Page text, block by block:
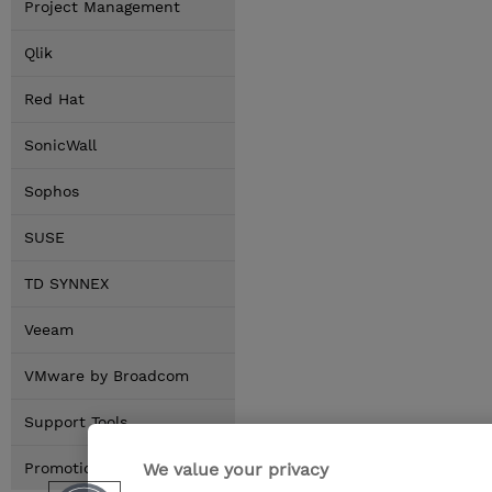
Project Management
Qlik
Red Hat
SonicWall
Sophos
SUSE
TD SYNNEX
Veeam
VMware by Broadcom
Support Tools
Promotions We value your privacy